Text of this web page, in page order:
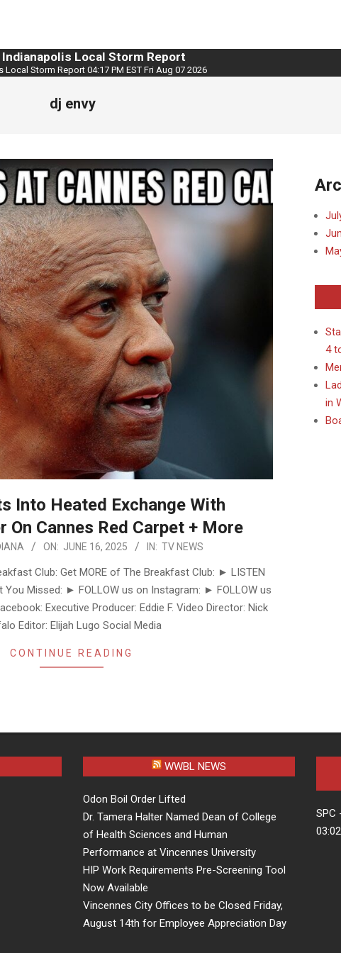
Indianapolis Local Storm Report
Local Storm Report 04:17 PM EST Fri Aug 07 2026
dj envy
Into Heated Exchange With
On Cannes Red Carpet + More
ON: JUNE 16, 2025 IN: TV NEWS
Club: Get MORE of The Breakfast Club: ► LISTEN
You Missed: ► FOLLOW us on Instagram: ► FOLLOW us
Executive Producer: Eddie F. Video Director: Nick
Editor: Elijah Lugo Social Media
CONTINUE READING
4
in
WWBL NEWS
Odon Boil Order Lifted
Dr. Tamera Halter Named Dean of College
of Health Sciences and Human
Performance at Vincennes University
HIP Work Requirements Pre-Screening Tool
Now Available
Vincennes City Offices to be Closed Friday,
August 14th for Employee Appreciation Day
SPC